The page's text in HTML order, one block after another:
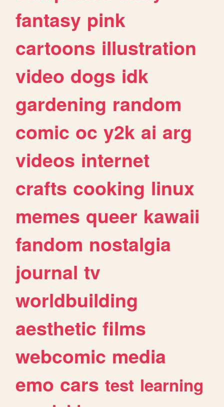
fantasy pink
cartoons illustration
video dogs idk
gardening random
comic oc y2k ai arg
videos internet
crafts cooking linux
memes queer kawaii
fandom nostalgia
journal tv
worldbuilding
aesthetic films
webcomic media
emo cars test learning